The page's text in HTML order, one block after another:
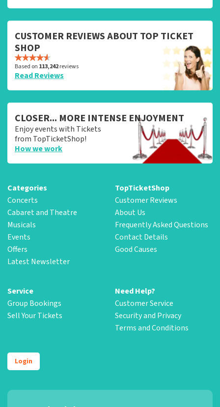
CUSTOMER REVIEWS ABOUT TOP TICKET
SHOP
Based on 113,242reviews
Read Reviews
CLOSER... MORE INTENSE ENJOYMENT
Enjoy events with Tickets
from TopTicketShop!
How we work
Categories
Concerts
Cabaret and Theatre
Musicals
Events
Offers
Latest Newsletter
TopTicketShop
Customer Reviews
About Us
Frequently Asked Questions
Contact Details
Good Causes
Service
Group Bookings
Sell Your Tickets
Need Help?
Customer Service
Security and Privacy
Terms and Conditions
Login